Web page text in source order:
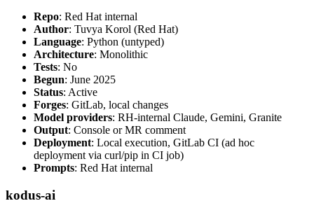
Repo: Red Hat internal
Author: Tuvya Korol (Red Hat)
Language: Python (untyped)
Architecture: Monolithic
Tests: No
Begun: June 2025
Status: Active
Forges: GitLab, local changes
Model providers: RH-internal Claude, Gemini, Granite
Output: Console or MR comment
Deployment: Local execution, GitLab CI (ad hoc
deployment via curl/pip in CI job)
Prompts: Red Hat internal
kodus-ai